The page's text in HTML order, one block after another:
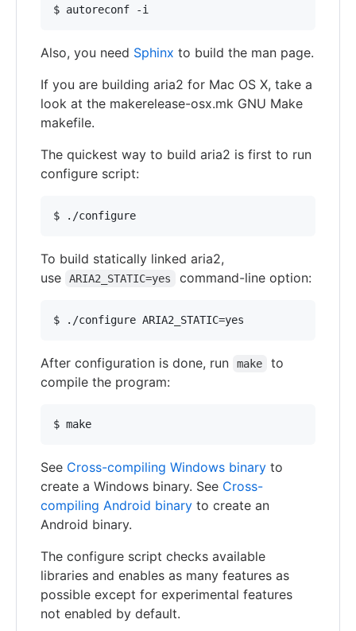
Also, you need Sphinx to build the man page.
If you are building aria2 for Mac OS X, take a
look at the makerelease-osx.mk GNU Make
makefile.
The quickest way to build aria2 is first to run
configure script:
To build statically linked aria2,
use
ARIA2_STATIC=yes command-line option:
After configuration is done, run make
to
compile the program:
See Cross-compiling Windows binary to
create a Windows binary. See Cross-
compiling Android binary to create an
Android binary.
The configure script checks available
libraries and enables as many features as
possible except for experimental features
not enabled by default.